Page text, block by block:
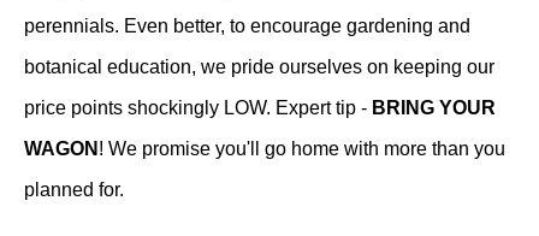
perennials. Even better, to encourage gardening and
botanical education, we pride ourselves on keeping our
price points shockingly LOW. Expert tip - BRING YOUR
WAGON ! We promise you'll go home with more than you
planned for.